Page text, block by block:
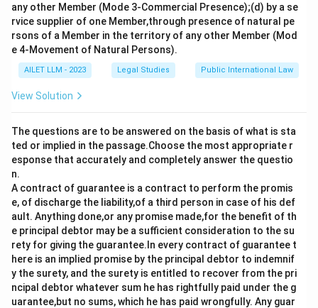
any other Member (Mode 3-Commercial Presence);(d) by a se
rvice supplier of one Member,through presence of natural pe
rsons of a Member in the territory of any other Member (Mod
e 4-Movement of Natural Persons).
AILET LLM - 2023 Legal Studies Public International Law
View Solution
The questions are to be answered on the basis of what is sta
ted or implied in the passage.Choose the most appropriate r
esponse that accurately and completely answer the questio
n.
A contract of guarantee is a contract to perform the promis
e, of discharge the liability,of a third person in case of his def
ault. Anything done,or any promise made,for the benefit of th
e principal debtor may be a sufficient consideration to the su
rety for giving the guarantee.In every contract of guarantee t
here is an implied promise by the principal debtor to indemnif
y the surety, and the surety is entitled to recover from the pri
ncipal debtor whatever sum he has rightfully paid under the g
uarantee,but no sums, which he has paid wrongfully. Any guar